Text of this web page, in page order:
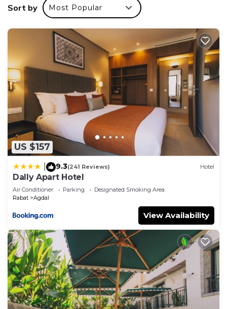
Sort by Most Popular
US $157
9.3(241 Reviews) Hotel
Dally Apart Hotel
Air Conditioner Parking
Designated Smoking Area
Rabat
Agdal
View Availability